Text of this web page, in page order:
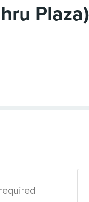
Plaza)